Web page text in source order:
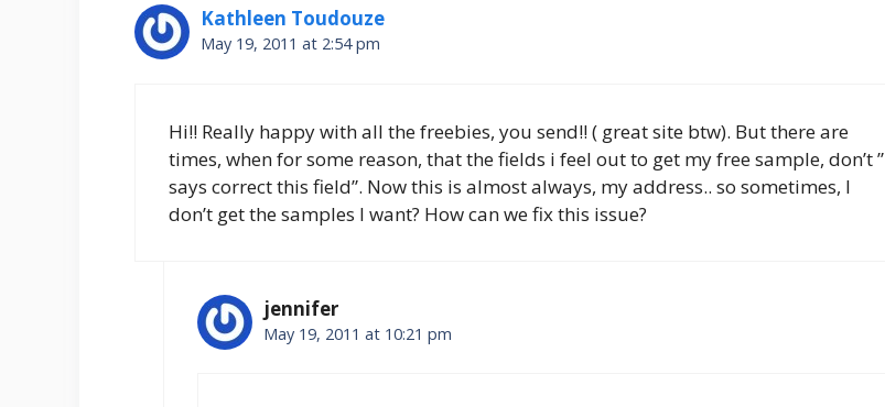
Kathleen Toudouze
May 19, 2011 at 2:54 pm
Hi!! Really happy with all the freebies, you send!! ( great site btw). But there are
times, when for some reason, that the fields i feel out to get my free sample, don’t ”
says correct this field”. Now this is almost always, my address.. so sometimes, I
don’t get the samples I want? How can we fix this issue?
jennifer
May 19, 2011 at 10:21 pm